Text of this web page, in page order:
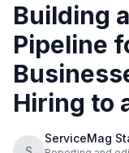
Building
Pipeline
Hiring to
ServiceMag